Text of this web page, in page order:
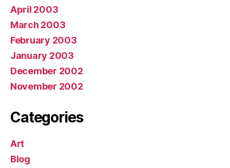
April 2003
March 2003
February 2003
January 2003
December 2002
November 2002
Categories
Art
Blog